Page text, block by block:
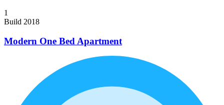
1
Build 2018
Modern One Bed Apartment